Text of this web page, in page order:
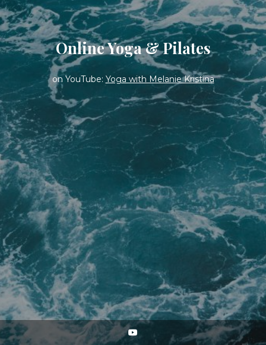
Online Yoga & Pilates
on YouTube: Yoga with Melanie Kristina